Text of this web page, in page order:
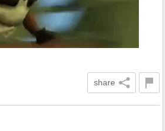
share